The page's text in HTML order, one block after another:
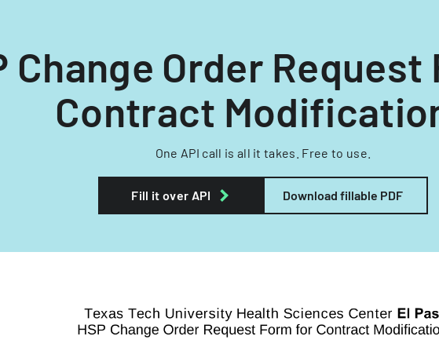
Change Order Request
Contract
One API call is all it takes. Free to use.
Fill it over API Download fillable PDF